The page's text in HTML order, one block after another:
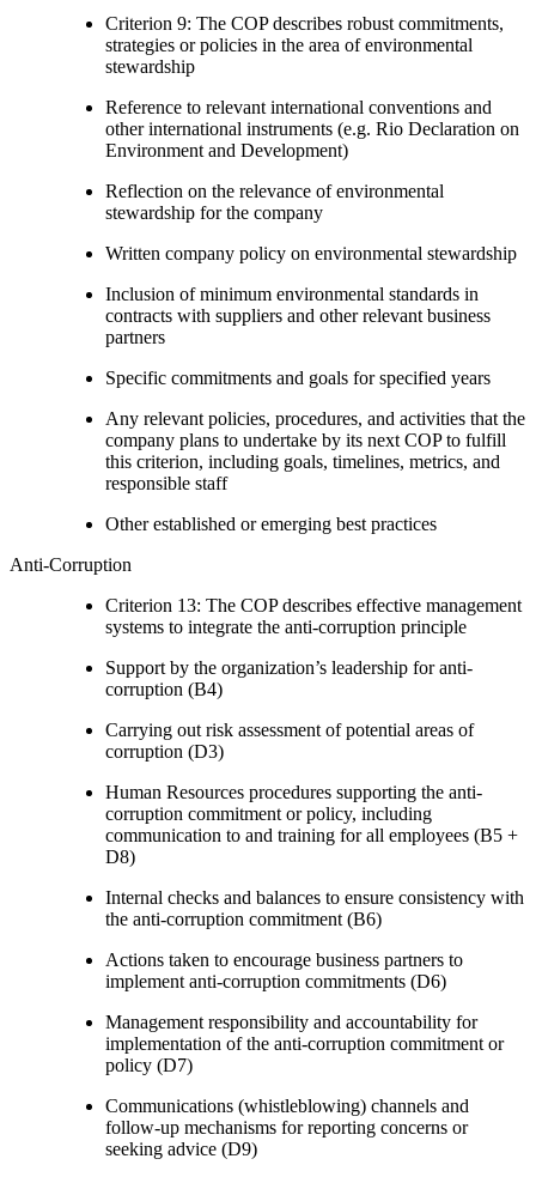
Criterion 9: The COP describes robust commitments,
strategies or policies in the area of environmental
stewardship
Reference to relevant international conventions and
other international instruments (e.g. Rio Declaration on
Environment and Development)
Reflection on the relevance of environmental
stewardship for the company
Written company policy on environmental stewardship
Inclusion of minimum environmental standards in
contracts with suppliers and other relevant business
partners
Specific commitments and goals for specified years
Any relevant policies, procedures, and activities that the
company plans to undertake by its next COP to fulfill
this criterion, including goals, timelines, metrics, and
responsible staff
Other established or emerging best practices
Anti-Corruption
Criterion 13: The COP describes effective management
systems to integrate the anti-corruption principle
Support by the organization’s leadership for anti-
corruption (B4)
Carrying out risk assessment of potential areas of
corruption (D3)
Human Resources procedures supporting the anti-
corruption commitment or policy, including
communication to and training for all employees (B5 +
D8)
Internal checks and balances to ensure consistency with
the anti-corruption commitment (B6)
Actions taken to encourage business partners to
implement anti-corruption commitments (D6)
Management responsibility and accountability for
implementation of the anti-corruption commitment or
policy (D7)
Communications (whistleblowing) channels and
follow-up mechanisms for reporting concerns or
seeking advice (D9)